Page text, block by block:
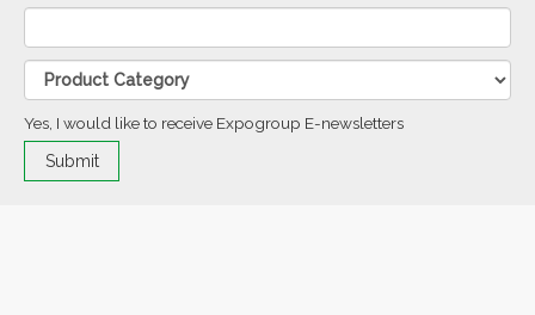
Yes, I would like to receive Expogroup E-newsletters